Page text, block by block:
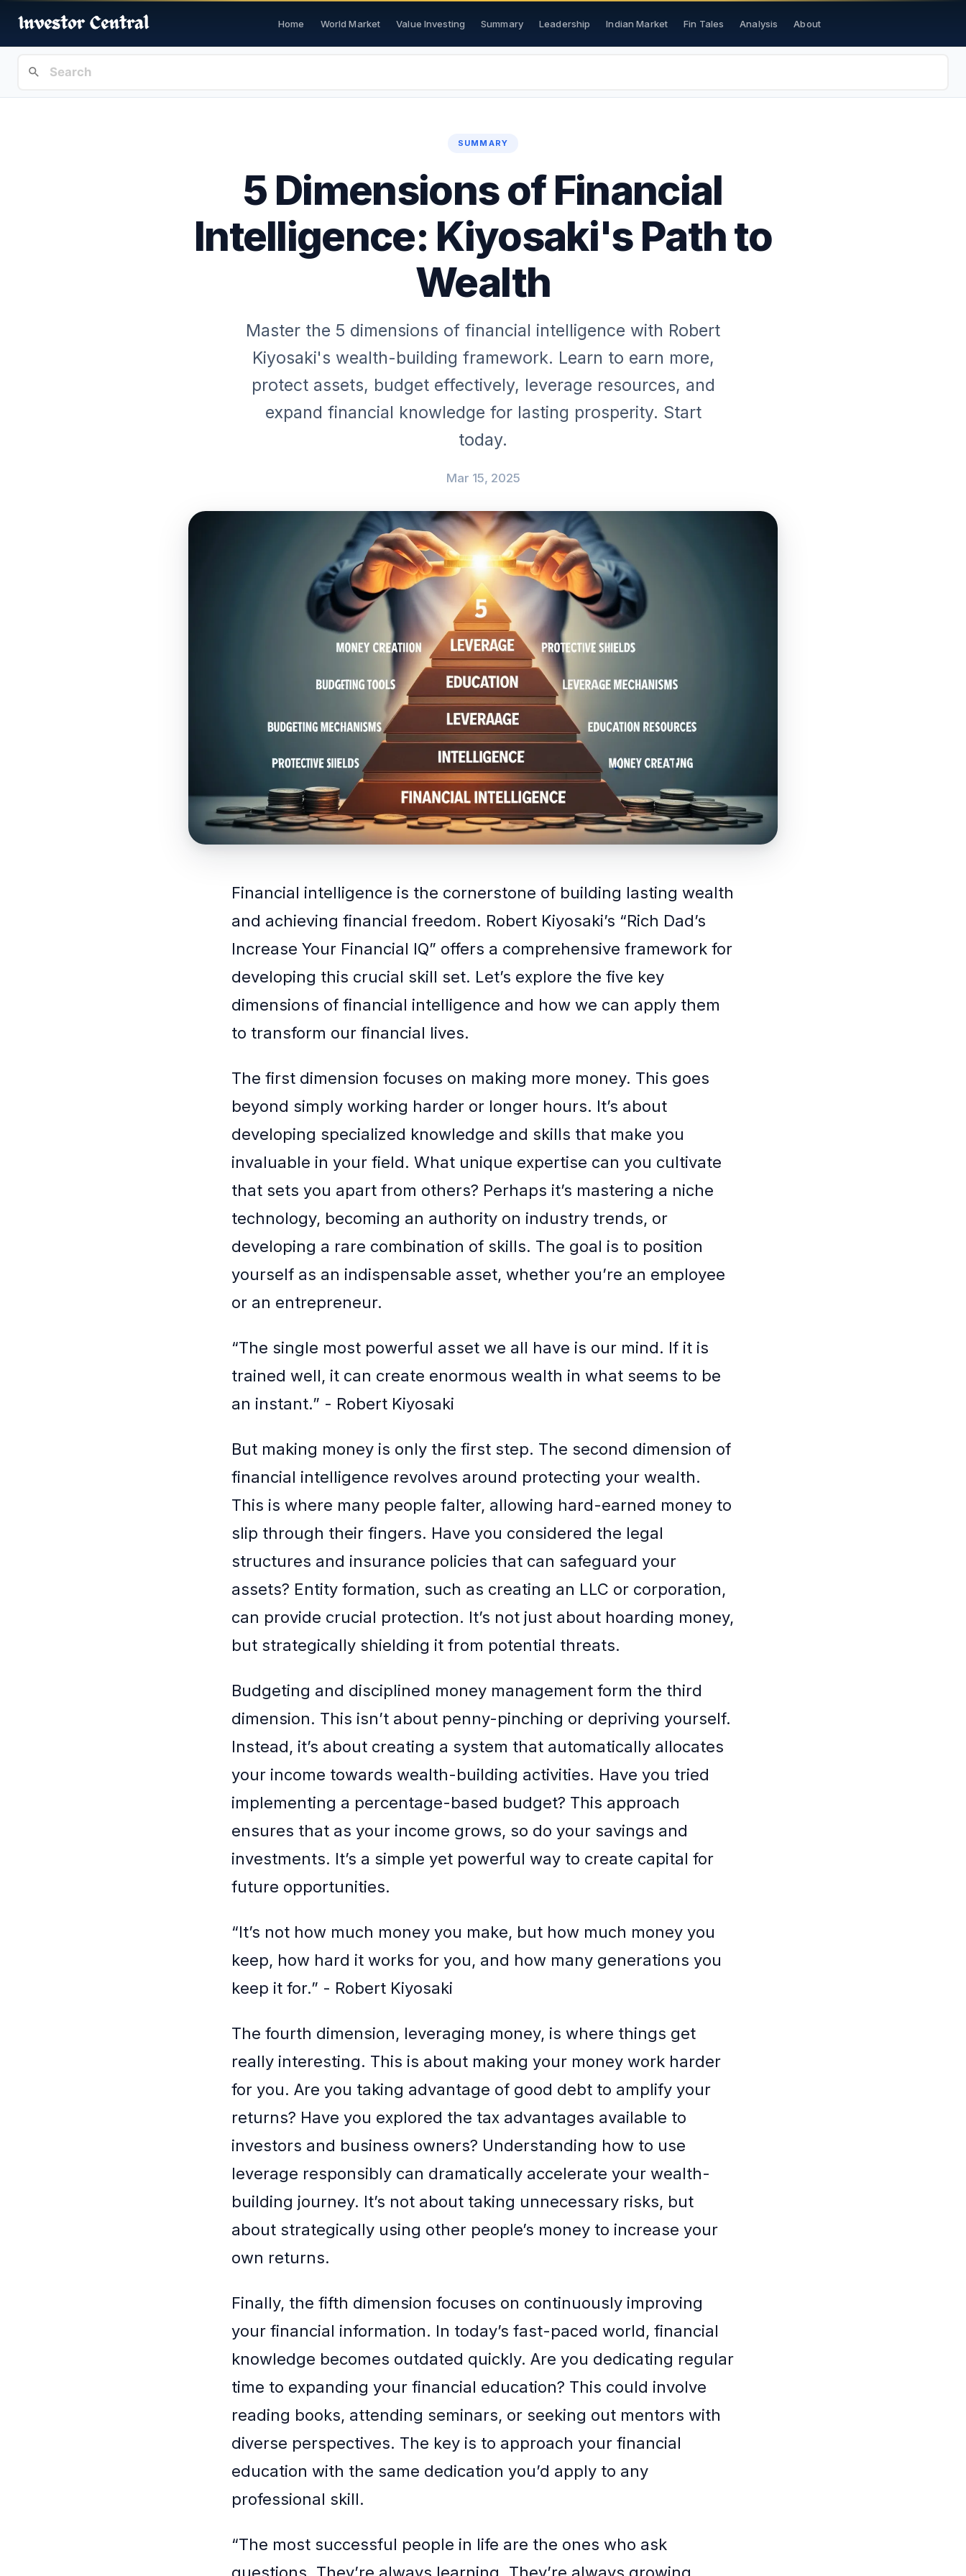
Home World Market Value Investing Summary Leadership Indian Market Fin Tales Analysis About
SUMMARY
5 Dimensions of Financial
Intelligence: Kiyosaki's Path to
Wealth
Master the 5 dimensions of financial intelligence with Robert
Kiyosaki's wealth-building framework. Learn to earn more,
protect assets, budget effectively, leverage resources, and
expand financial knowledge for lasting prosperity. Start
today.
Mar 15, 2025
Financial intelligence is the cornerstone of building lasting wealth
and achieving financial freedom. Robert Kiyosaki’s “Rich Dad’s
Increase Your Financial IQ” offers a comprehensive framework for
developing this crucial skill set. Let’s explore the five key
dimensions of financial intelligence and how we can apply them
to transform our financial lives.
The first dimension focuses on making more money. This goes
beyond simply working harder or longer hours. It’s about
developing specialized knowledge and skills that make you
invaluable in your field. What unique expertise can you cultivate
that sets you apart from others? Perhaps it’s mastering a niche
technology, becoming an authority on industry trends, or
developing a rare combination of skills. The goal is to position
yourself as an indispensable asset, whether you’re an employee
or an entrepreneur.
“The single most powerful asset we all have is our mind. If it is
trained well, it can create enormous wealth in what seems to be
an instant.” - Robert Kiyosaki
But making money is only the first step. The second dimension of
financial intelligence revolves around protecting your wealth.
This is where many people falter, allowing hard-earned money to
slip through their fingers. Have you considered the legal
structures and insurance policies that can safeguard your
assets? Entity formation, such as creating an LLC or corporation,
can provide crucial protection. It’s not just about hoarding money,
but strategically shielding it from potential threats.
Budgeting and disciplined money management form the third
dimension. This isn’t about penny-pinching or depriving yourself.
Instead, it’s about creating a system that automatically allocates
your income towards wealth-building activities. Have you tried
implementing a percentage-based budget? This approach
ensures that as your income grows, so do your savings and
investments. It’s a simple yet powerful way to create capital for
future opportunities.
“It’s not how much money you make, but how much money you
keep, how hard it works for you, and how many generations you
keep it for.” - Robert Kiyosaki
The fourth dimension, leveraging money, is where things get
really interesting. This is about making your money work harder
for you. Are you taking advantage of good debt to amplify your
returns? Have you explored the tax advantages available to
investors and business owners? Understanding how to use
leverage responsibly can dramatically accelerate your wealth-
building journey. It’s not about taking unnecessary risks, but
about strategically using other people’s money to increase your
own returns.
Finally, the fifth dimension focuses on continuously improving
your financial information. In today’s fast-paced world, financial
knowledge becomes outdated quickly. Are you dedicating regular
time to expanding your financial education? This could involve
reading books, attending seminars, or seeking out mentors with
diverse perspectives. The key is to approach your financial
education with the same dedication you’d apply to any
professional skill.
“The most successful people in life are the ones who ask
questions. They’re always learning. They’re always growing.